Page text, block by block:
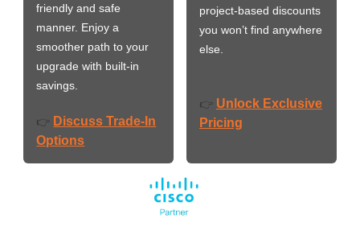
friendly and safe
manner. Enjoy a
smoother path to your
upgrade with built-in
savings.
👉 Discuss Trade-In
Options
project-based discounts
you won’t find anywhere
else.
👉 Unlock Exclusive
Pricing